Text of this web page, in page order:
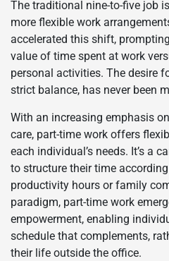
The traditional nine-to-five job
more flexible work
accelerated this shift,
value of time spent at work
personal activities. The desire
strict balance, has never been
With an increasing emphasis
care, part-time work offers
each individual’s needs. It’s a
to structure their time
productivity hours or family
paradigm, part-time work
empowerment, enabling
schedule that complements,
their life outside the office.